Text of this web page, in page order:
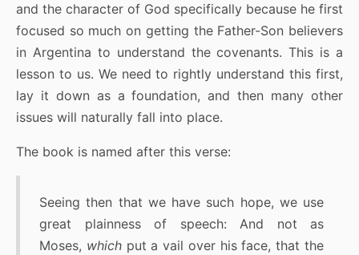
and the character of God specifically because he first
focused so much on getting the Father-Son believers
in Argentina to understand the covenants. This is a
lesson to us. We need to rightly understand this first,
lay it down as a foundation, and then many other
issues will naturally fall into place.
The book is named after this verse:
Seeing then that we have such hope, we use
great plainness of speech: And not as
Moses, whichput a vail over his face, that the